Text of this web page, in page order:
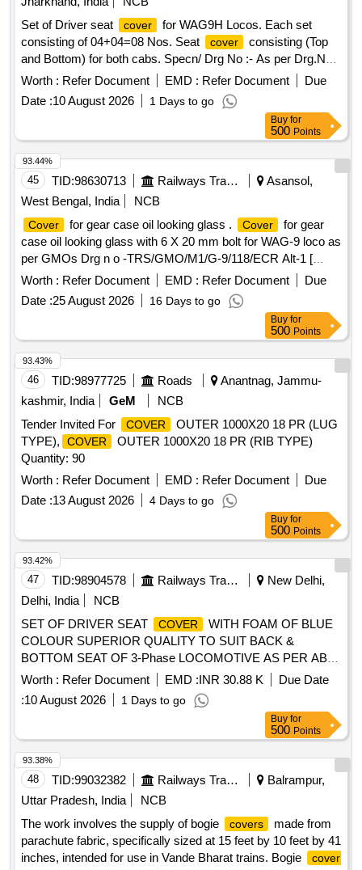
Set of Driver seat
cover
for WAG9H Locos. Each set
consisting of 04+04=08 Nos. Seat
cover
consisting (Top
and Bottom) for both cabs. Specn/ Drg No :- As per Drg.No.
TRS/BIA/D-01/ seat cover /10-11/M7 . . Set of Driver seat
cover
for WAG9H Locos. Each set consisting of
04+04=08 Nos. Seat c over consisting (Top and Bottom) for
both cabs. Specn/ Drg No :- As per Drg.No. TRS/BIA/D-01/
seat co ver/10-11/M7. [ Warranty Period: 30 Months after the
date of delivery ] ]
Worth : Refer Document EMD : Refer Document
Due
Date :10 August 2026 1 Days to go
Buy for
500 Points
45 TID:98630713 Railways Transport Services
Asansol,
West Bengal, India
NCB
Cover for gear case oil looking glass . Cover
for gear
case oil looking glass with 6 X 20 mm bolt for WAG-9 loco as
per GMOs Drg n o -TRS/GMO/M1/G-9/118/ECR Alt-1 [
Warranty Period: 30 Months after the date of delivery ] ]
Worth : Refer Document EMD : Refer Document
Due
Date :25 August 2026 16 Days to go
93.44%
Buy for
500 Points
46 TID:98977725 Roads
Anantnag, Jammu-
kashmir, India
GeM
NCB
Tender Invited For
COVER
OUTER 1000X20 18 PR (LUG
TYPE),
COVER
OUTER 1000X20 18 PR (RIB TYPE)
Quantity: 90
Worth : Refer Document EMD : Refer Document
Due
Date :13 August 2026 4 Days to go
93.43%
Buy for
500 Points
47 TID:98904578 Railways Transport Services
New Delhi,
Delhi, India
NCB
SET OF DRIVER SEAT
COVER
WITH FOAM OF BLUE
COLOUR SUPERIOR QUALITY TO SUIT BACK &
BOTTOM SEAT OF 3-Phase LOCOMOTIVE AS PER ABB
DRG. NO. IA-086-00423. Vinyl coated upholstery fabric
(Artificial Leather) of black colour for
Driver%u2019s seat shall conform to RDSO. Spec No.
RDSO/2008/CG-07 AUGUST-2016 OR LATEST. . SET OF
DRIVER SEAT COVER WITH FOAM OF BLUE
COLOUR SUPERIOR QUALITY TO SUIT BACK &
BOTTOM SEAT OF 3-Phase LOCOMOTIVE AS PER ABB
DRG. NO. IA-086-00423. Vinyl coated up holstery fabric
(Artificial Leather) of black colour for
Driver%u2019s seat shall conform to RDS O. Spec No.
RDSO/2008/CG-07 AUGUST-2016 OR LATEST. [ Warranty
Period: 30 Months after the da te of delivery ] ]
Worth : Refer Document EMD :INR 30.88 K
Due Date
:10 August 2026 1 Days to go
93.42%
Buy for
500 Points
48 TID:99032382 Railways Transport Services
Balrampur,
Uttar Pradesh, India
NCB
The work involves the supply of bogie
covers
made from
parachute fabric, specifically sized at 15 feet by 10 feet by 41
inches, intended for use in Vande Bharat trains. Bogie
cover
93.38%